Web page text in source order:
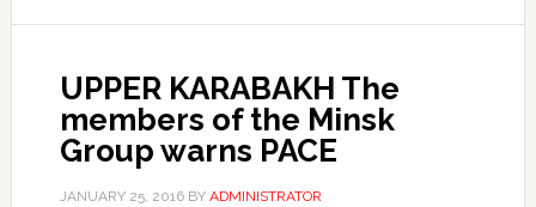
UPPER KARABAKH The
members of the Minsk
Group warns PACE
JANUARY 25, 2016BY ADMINISTRATOR